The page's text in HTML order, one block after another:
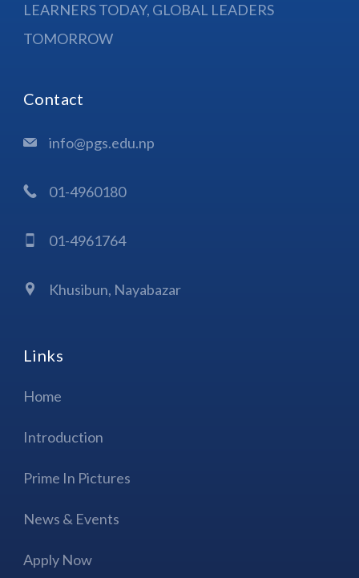
LEARNERS TODAY, GLOBAL LEADERS
TOMORROW
Contact
info@pgs.edu.np
01-4960180
01-4961764
Khusibun, Nayabazar
Links
Home
Introduction
Prime In Pictures
News & Events
Apply Now